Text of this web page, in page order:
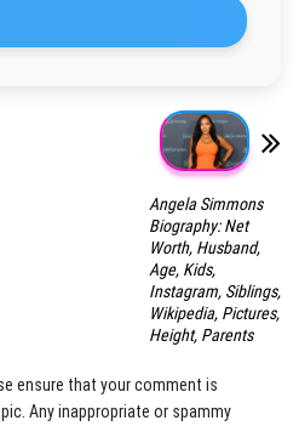
Angela Simmons
Biography: Net
Worth, Husband,
Age, Kids,
Instagram, Siblings,
Wikipedia, Pictures,
Height, Parents
ensure that your comment is
Any inappropriate or spammy